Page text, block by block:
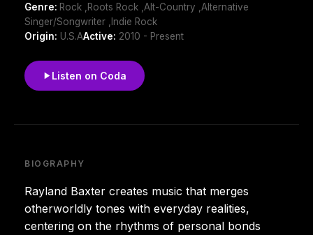
Genre: Rock ,Roots Rock ,Alt-Country ,Alternative
Singer/Songwriter ,Indie Rock
Origin: U.S.AActive: 2010 - Present
Listen on Coda
BIOGRAPHY
Rayland Baxter creates music that merges
otherworldly tones with everyday realities,
centering on the rhythms of personal bonds